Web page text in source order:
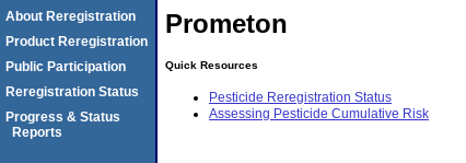
Prometon
Quick Resources
Pesticide Reregistration Status
Assessing Pesticide Cumulative Risk
About Reregistration
Product Reregistration
Public Participation
Reregistration Status
Progress & Status
Reports